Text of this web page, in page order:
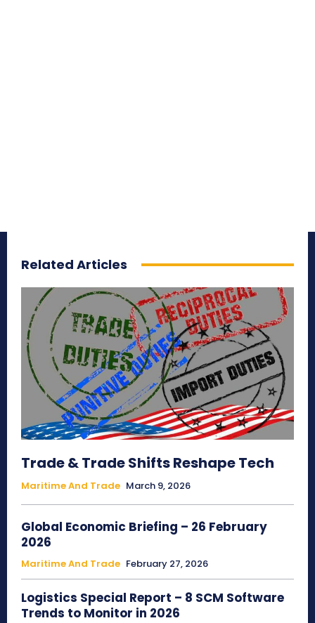
Related Articles
Trade & Trade Shifts Reshape Tech
Maritime And Trade March 9, 2026
Global Economic Briefing – 26 February
2026
Maritime And Trade February 27, 2026
Logistics Special Report – 8 SCM Software
Trends to Monitor in 2026